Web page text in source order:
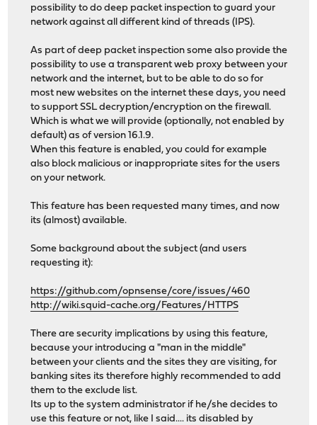
possibility to do deep packet inspection to guard your
network against all different kind of threads (IPS).
As part of deep packet inspection some also provide the
possibility to use a transparent web proxy between your
network and the internet, but to be able to do so for
most new websites on the internet these days, you need
to support SSL decryption/encryption on the firewall.
Which is what we will provide (optionally, not enabled by
default) as of version 16.1.9.
When this feature is enabled, you could for example
also block malicious or inappropriate sites for the users
on your network.
This feature has been requested many times, and now
its (almost) available.
Some background about the subject (and users
requesting it):
https://github.com/opnsense/core/issues/460
http://wiki.squid-cache.org/Features/HTTPS
There are security implications by using this feature,
because your introducing a "man in the middle"
between your clients and the sites they are visiting, for
banking sites its therefore highly recommended to add
them to the exclude list.
Its up to the system administrator if he/she decides to
use this feature or not, like I said.... its disabled by